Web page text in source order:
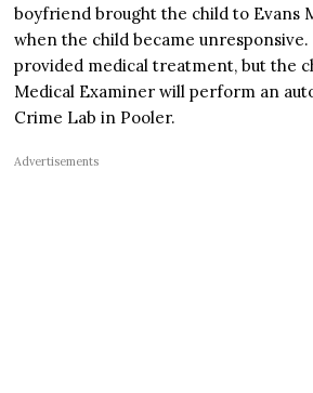
boyfriend brought the child to Evans
when the child became
provided medical treatment, but the
Medical Examiner will perform an
Crime Lab in Pooler.
Advertisements